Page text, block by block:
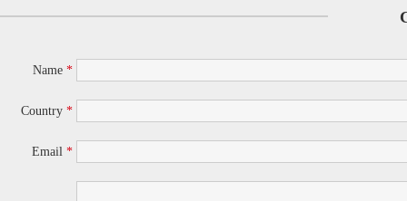
Name *
Country *
Email *